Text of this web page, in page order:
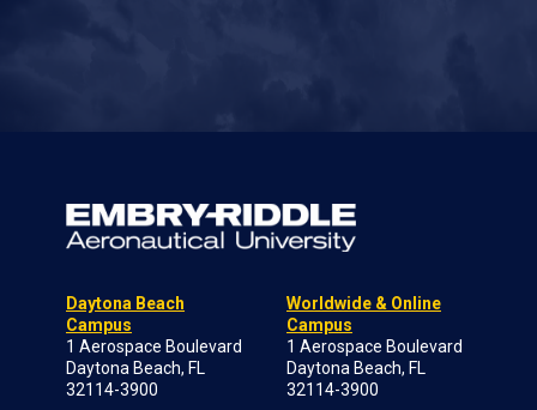
Daytona Beach
Campus
1 Aerospace Boulevard
Daytona Beach, FL
32114-3900
Worldwide & Online
Campus
1 Aerospace Boulevard
Daytona Beach, FL
32114-3900